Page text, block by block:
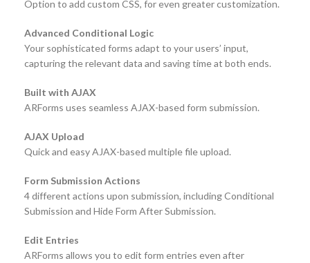
Option to add custom CSS, for even greater customization.
Advanced Conditional Logic
Your sophisticated forms adapt to your users’ input,
capturing the relevant data and saving time at both ends.
Built with AJAX
ARForms uses seamless AJAX-based form submission.
AJAX Upload
Quick and easy AJAX-based multiple file upload.
Form Submission Actions
4 different actions upon submission, including Conditional
Submission and Hide Form After Submission.
Edit Entries
ARForms allows you to edit form entries even after